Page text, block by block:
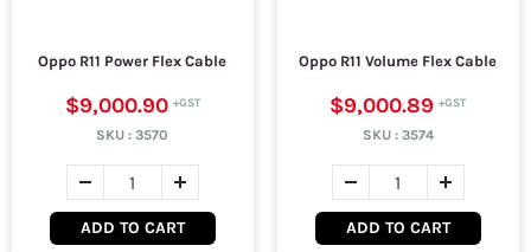
Oppo R11 Power Flex Cable
$9,000.90
SKU :3570
ADD TO CART
Oppo R11 Volume Flex Cable
$9,000.89
SKU : 3574
ADD TO CART